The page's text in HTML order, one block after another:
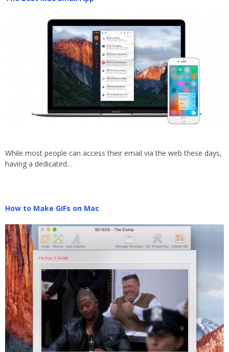
While most people can access their email via the web these days,
having a dedicated…
How to Make GIFs on Mac